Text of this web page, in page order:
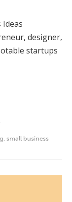
Ideas
designer,
startups
small business